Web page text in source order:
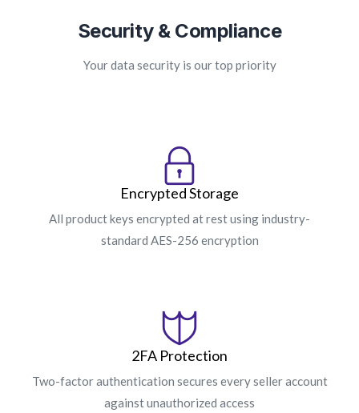
Security & Compliance
Your data security is our top priority
Encrypted Storage
All product keys encrypted at rest using industry-
standard AES-256 encryption
2FA Protection
Two-factor authentication secures every seller account
against unauthorized access